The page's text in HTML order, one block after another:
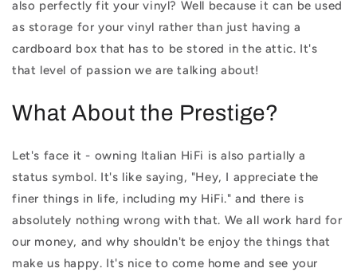
also perfectly fit your vinyl? Well because it can be used
as storage for your vinyl rather than just having a
cardboard box that has to be stored in the attic. It's
that level of passion we are talking about!
What About the Prestige?
Let's face it - owning Italian HiFi is also partially a
status symbol. It's like saying, "Hey, I appreciate the
finer things in life, including my HiFi." and there is
absolutely nothing wrong with that. We all work hard for
our money, and why shouldn't be enjoy the things that
make us happy. It's nice to come home and see your